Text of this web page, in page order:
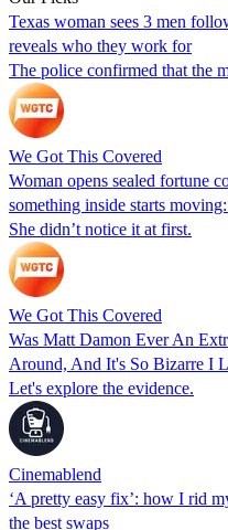
Texas woman sees 3 men
reveals who they work for
The police confirmed that the
We Got This Covered
Woman opens sealed fortune
something inside starts
She didn’t notice it at first.
We Got This Covered
Was Matt Damon Ever An
Around, And It's So Bizarre I
Let's explore the evidence.
Cinemablend
‘A pretty easy fix’: how I rid
the best swaps